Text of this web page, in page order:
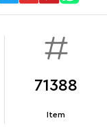
Offer Details
71388
Item